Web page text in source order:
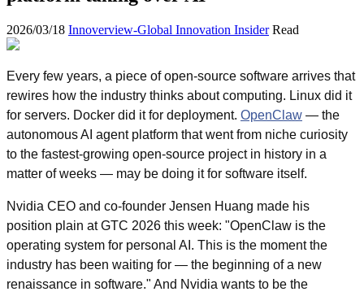
2026/03/18 Innoverview-Global Innovation Insider Read
Every few years, a piece of open-source software arrives that
rewires how the industry thinks about computing. Linux did it
for servers. Docker did it for deployment. OpenClaw — the
autonomous AI agent platform that went from niche curiosity
to the fastest-growing open-source project in history in a
matter of weeks — may be doing it for software itself.
Nvidia CEO and co-founder Jensen Huang made his
position plain at GTC 2026 this week: "OpenClaw is the
operating system for personal AI. This is the moment the
industry has been waiting for — the beginning of a new
renaissance in software." And Nvidia wants to be the